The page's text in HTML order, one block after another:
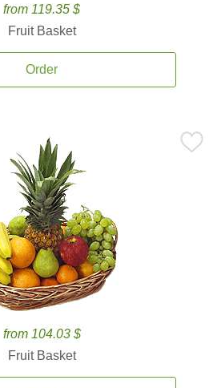
from 119.35 $
Fruit Basket
Order
from 104.03 $
Fruit Basket